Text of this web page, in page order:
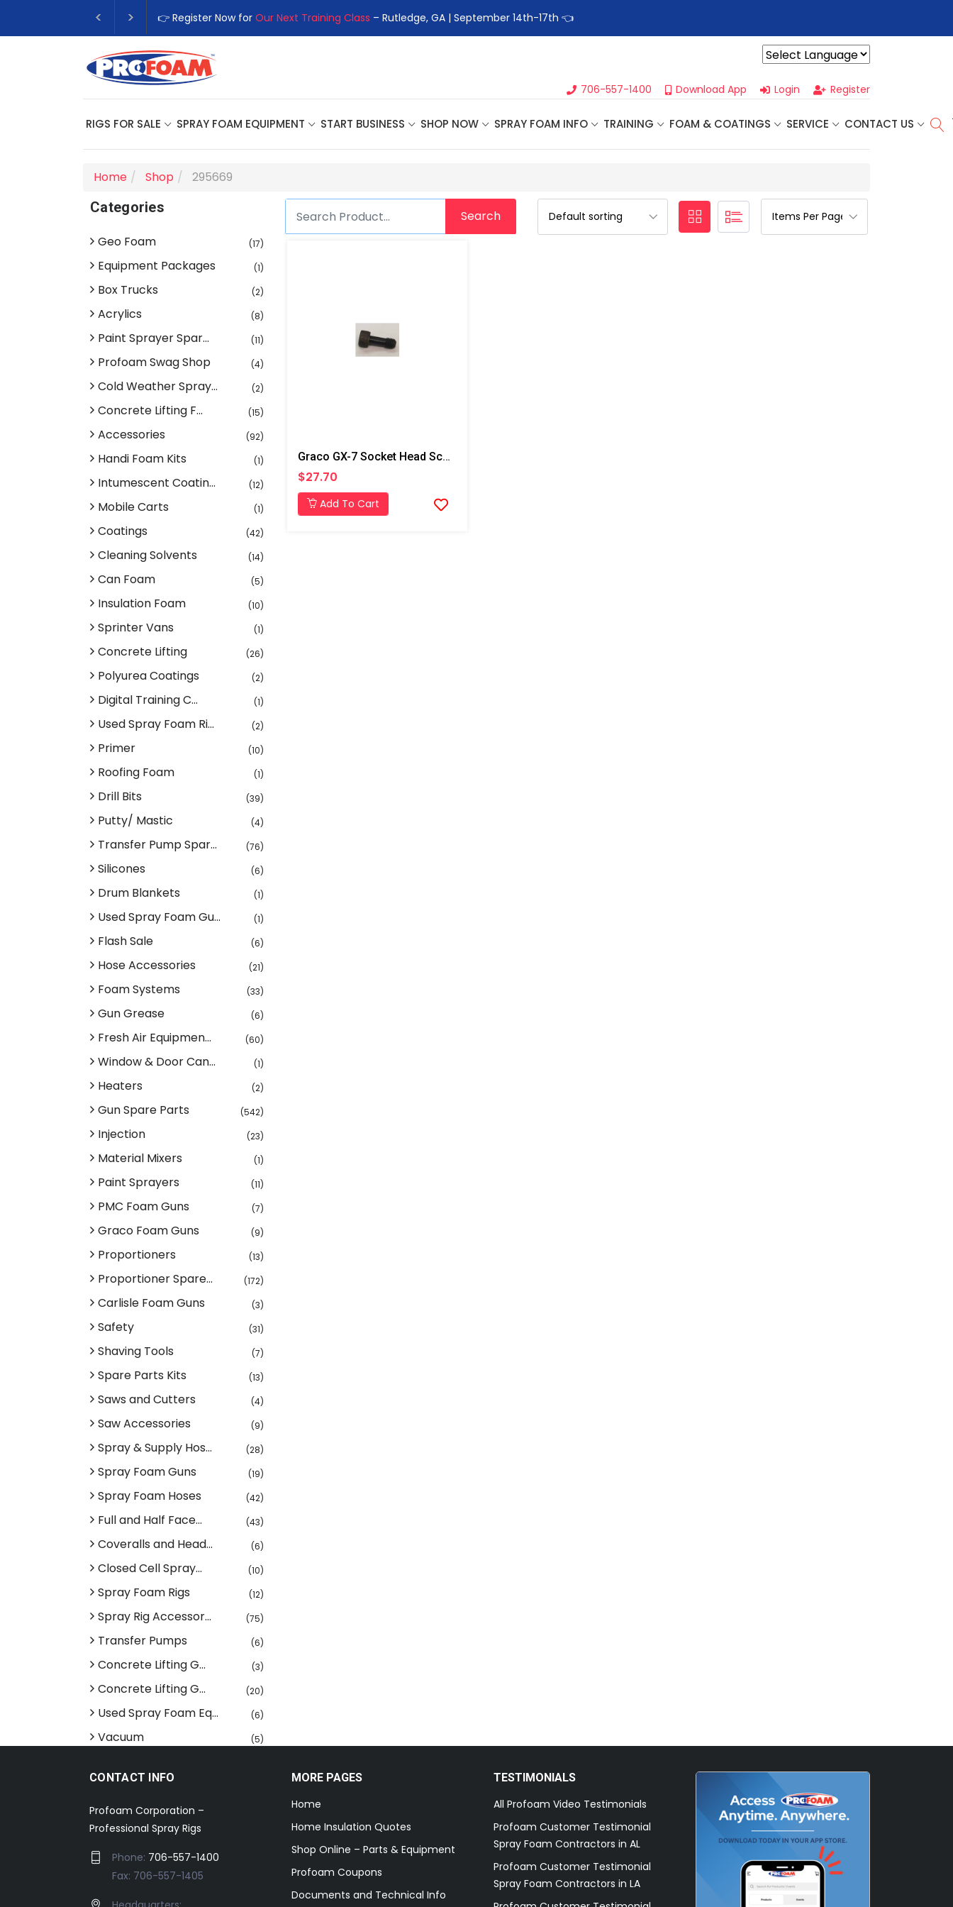
👉 Register Now for Our Next Training Class – Rutledge, GA | September 14th-17th 👈
706-557-1400 Download App Login Register
RIGS FOR SALE SPRAY FOAM EQUIPMENT START BUSINESS SHOP NOW SPRAY FOAM INFO TRAINING FOAM & COATINGS SERVICE CONTACT US
Home Shop 295669
Search
Graco GX-7 Socket Head Screw
$27.70
Add To Cart
Categories
Geo Foam (17)
Equipment Packages (1)
Box Trucks (2)
Acrylics (8)
Paint Sprayer Spar... (11)
Profoam Swag Shop (4)
Cold Weather Spray... (2)
Concrete Lifting F... (15)
Accessories (92)
Handi Foam Kits (1)
Intumescent Coatin... (12)
Mobile Carts (1)
Coatings (42)
Cleaning Solvents (14)
Can Foam (5)
Insulation Foam (10)
Sprinter Vans (1)
Concrete Lifting (26)
Polyurea Coatings (2)
Digital Training C... (1)
Used Spray Foam Ri... (2)
Primer (10)
Roofing Foam (1)
Drill Bits (39)
Putty/ Mastic (4)
Transfer Pump Spar... (76)
Silicones (6)
Drum Blankets (1)
Used Spray Foam Gu... (1)
Flash Sale (6)
Hose Accessories (21)
Foam Systems (33)
Gun Grease (6)
Fresh Air Equipmen... (60)
Window & Door Can... (1)
Heaters (2)
Gun Spare Parts (542)
Injection (23)
Material Mixers (1)
Paint Sprayers (11)
PMC Foam Guns (7)
Graco Foam Guns (9)
Proportioners (13)
Proportioner Spare... (172)
Carlisle Foam Guns (3)
Safety (31)
Shaving Tools (7)
Spare Parts Kits (13)
Saws and Cutters (4)
Saw Accessories (9)
Spray & Supply Hos... (28)
Spray Foam Guns (19)
Spray Foam Hoses (42)
Full and Half Face... (43)
Coveralls and Head... (6)
Closed Cell Spray... (10)
Spray Foam Rigs (12)
Spray Rig Accessor... (75)
Transfer Pumps (6)
Concrete Lifting G... (3)
Concrete Lifting G... (20)
Used Spray Foam Eq... (6)
Vacuum (5)
CONTACT INFO
Profoam Corporation –
Professional Spray Rigs
Phone: 706-557-1400
Fax: 706-557-1405
MORE PAGES
Home
Home Insulation Quotes
Shop Online – Parts & Equipment
Profoam Coupons
Documents and Technical Info
TESTIMONIALS
All Profoam Video Testimonials
Profoam Customer Testimonial
Spray Foam Contractors in AL
Profoam Customer Testimonial
Spray Foam Contractors in LA